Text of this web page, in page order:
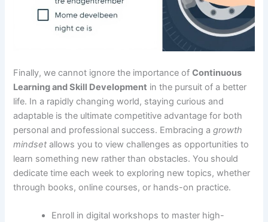
Finally, we cannot ignore the importance ofContinuous
Learning and Skill Development in the pursuit of a better
life. In a rapidly changing world, staying curious and
adaptable is the ultimate competitive advantage for both
personal and professional success. Embracing agrowth
mindset allows you to view challenges as opportunities to
learn something new rather than obstacles. You should
dedicate time each week to exploring new topics, whether
through books, online courses, or hands-on practice.
Enroll in digital workshops to master high-